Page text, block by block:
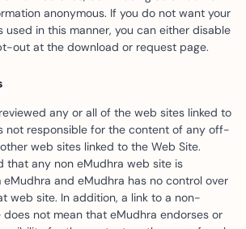
anonymous. If you do not want your
used in this manner, you can either disable
out at the download or request page.
any or all of the web sites linked to
not responsible for the content of any off-
web sites linked to the Web Site.
that any non eMudhra web site is
and eMudhra has no control over
web site. In addition, a link to a non-
not mean that eMudhra endorses or